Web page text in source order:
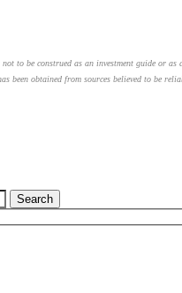
to be construed as an investment guide or
been obtained from sources believed to be